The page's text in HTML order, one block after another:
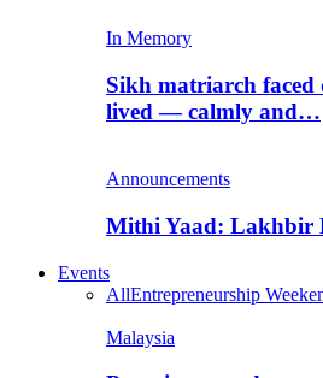
In Memory
Sikh matriarch faced
lived — calmly and…
Announcements
Mithi Yaad: Lakhbir
Events
AllEntrepreneurship
Malaysia